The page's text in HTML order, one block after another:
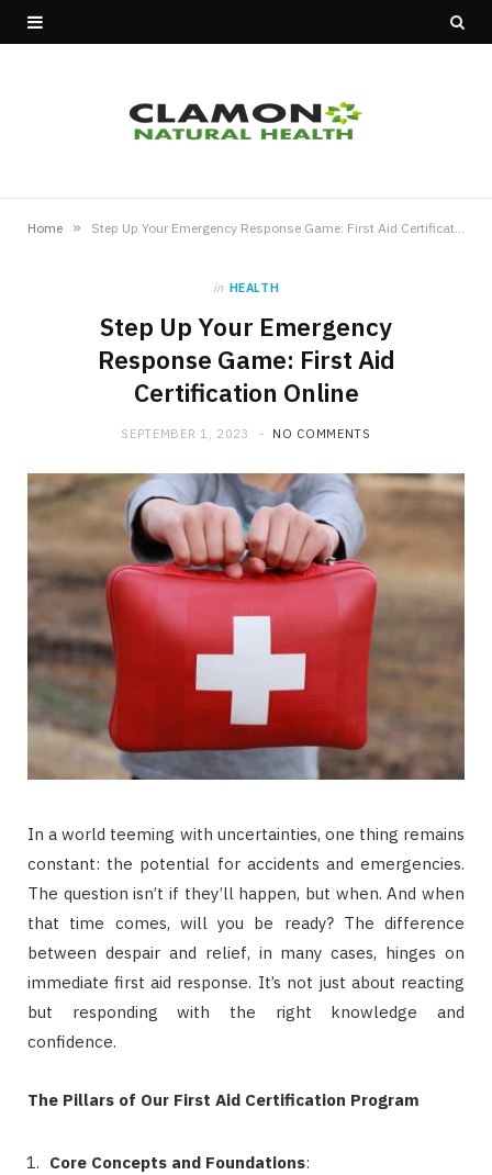
Home »
in HEALTH
Step Up Your Emergency
Response Game: First Aid
Certification Online
SEPTEMBER 1, 2023 NO COMMENTS
In a world teeming with uncertainties, one thing remains
constant: the potential for accidents and emergencies.
The question isn’t if they’ll happen, but when. And when
that time comes, will you be ready? The difference
between despair and relief, in many cases, hinges on
immediate first aid response. It’s not just about reacting
but responding with the right knowledge and
confidence.
The Pillars of Our First Aid Certification Program
Core Concepts and Foundations: